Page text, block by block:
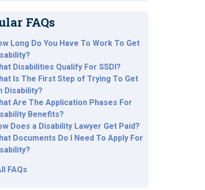
FAQs
Long Do You Have To Work To Get
Disabilities Qualify For SSDI?
Is The First Step of Trying To Get
Disability?
Are The Application Phases For
Benefits?
Does a Disability Lawyer Get Paid?
Documents Do I Need To Apply For
FAQs